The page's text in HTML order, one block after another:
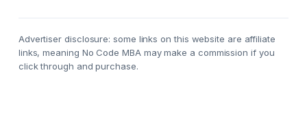
Advertiser disclosure: some links on this website are affiliate
links, meaning No Code MBA may make a commission if you
click through and purchase.